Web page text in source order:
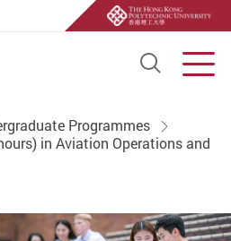
Open
Programmes
in Aviation Operations and